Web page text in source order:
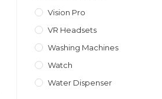
Vision Pro
VR Headsets
Washing Machines
Watch
Water Dispenser